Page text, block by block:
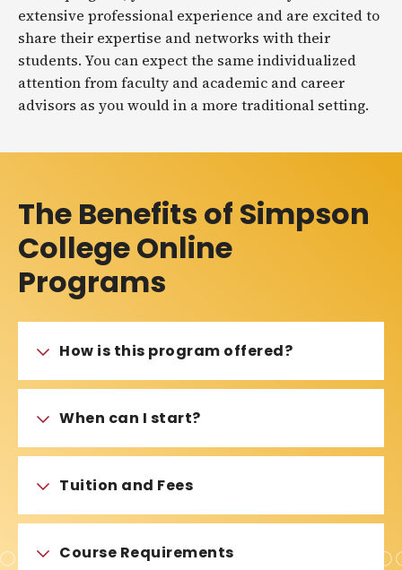
extensive professional experience and are excited to
share their expertise and networks with their
students. You can expect the same individualized
attention from faculty and academic and career
advisors as you would in a more traditional setting.
The Benefits of Simpson
College Online
Programs
How is this program offered?
When can I start?
Tuition and Fees
Course Requirements